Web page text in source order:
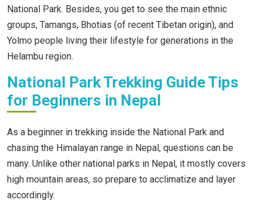
National Park. Besides, you get to see the main ethnic
groups, Tamangs, Bhotias (of recent Tibetan origin), and
Yolmo people living their lifestyle for generations in the
Helambu region.
National Park Trekking Guide Tips
for Beginners in Nepal
As a beginner in trekking inside the National Park and
chasing the Himalayan range in Nepal, questions can be
many. Unlike other national parks in Nepal, it mostly covers
high mountain areas, so prepare to acclimatize and layer
accordingly.